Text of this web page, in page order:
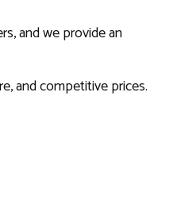
and we provide an
and competitive prices.